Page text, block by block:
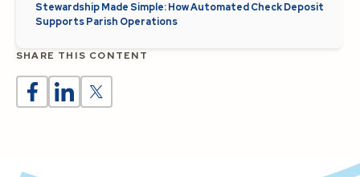
Stewardship Made Simple: How Automated Check Deposit
Supports Parish Operations
SHARE THIS CONTENT